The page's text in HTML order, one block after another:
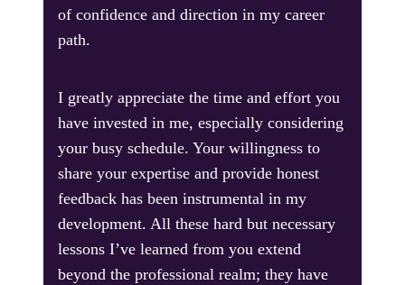
of confidence and direction in my career
path.
I greatly appreciate the time and effort you
have invested in me, especially considering
your busy schedule. Your willingness to
share your expertise and provide honest
feedback has been instrumental in my
development. All these hard but necessary
lessons I’ve learned from you extend
beyond the professional realm; they have